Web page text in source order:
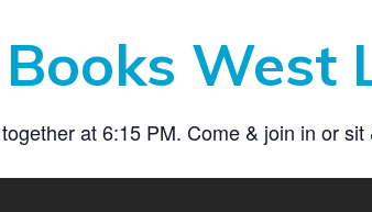
West
at 6:15 PM. Come & join in or sit